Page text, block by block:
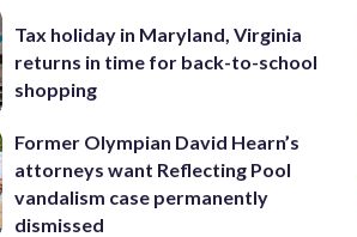
Tax holiday in Maryland, Virginia
returns in time for back-to-school
shopping
Former Olympian David Hearn’s
attorneys want Reflecting Pool
vandalism case permanently
dismissed